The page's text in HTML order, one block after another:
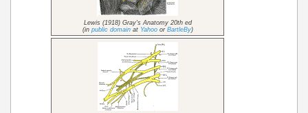
Lewis (1918) Gray's Anatomy 20th ed
(in public domainat Yahooor BartleBy)